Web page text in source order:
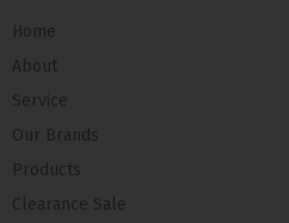
Home
About
Service
Our Brands
Products
Clearance Sale